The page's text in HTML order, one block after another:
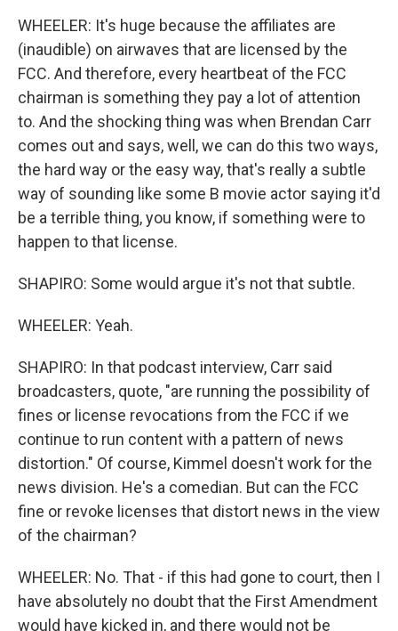
WHEELER: It's huge because the affiliates are
(inaudible) on airwaves that are licensed by the
FCC. And therefore, every heartbeat of the FCC
chairman is something they pay a lot of attention
to. And the shocking thing was when Brendan Carr
comes out and says, well, we can do this two ways,
the hard way or the easy way, that's really a subtle
way of sounding like some B movie actor saying it'd
be a terrible thing, you know, if something were to
happen to that license.
SHAPIRO: Some would argue it's not that subtle.
WHEELER: Yeah.
SHAPIRO: In that podcast interview, Carr said
broadcasters, quote, "are running the possibility of
fines or license revocations from the FCC if we
continue to run content with a pattern of news
distortion." Of course, Kimmel doesn't work for the
news division. He's a comedian. But can the FCC
fine or revoke licenses that distort news in the view
of the chairman?
WHEELER: No. That - if this had gone to court, then I
have absolutely no doubt that the First Amendment
would have kicked in, and there would not be